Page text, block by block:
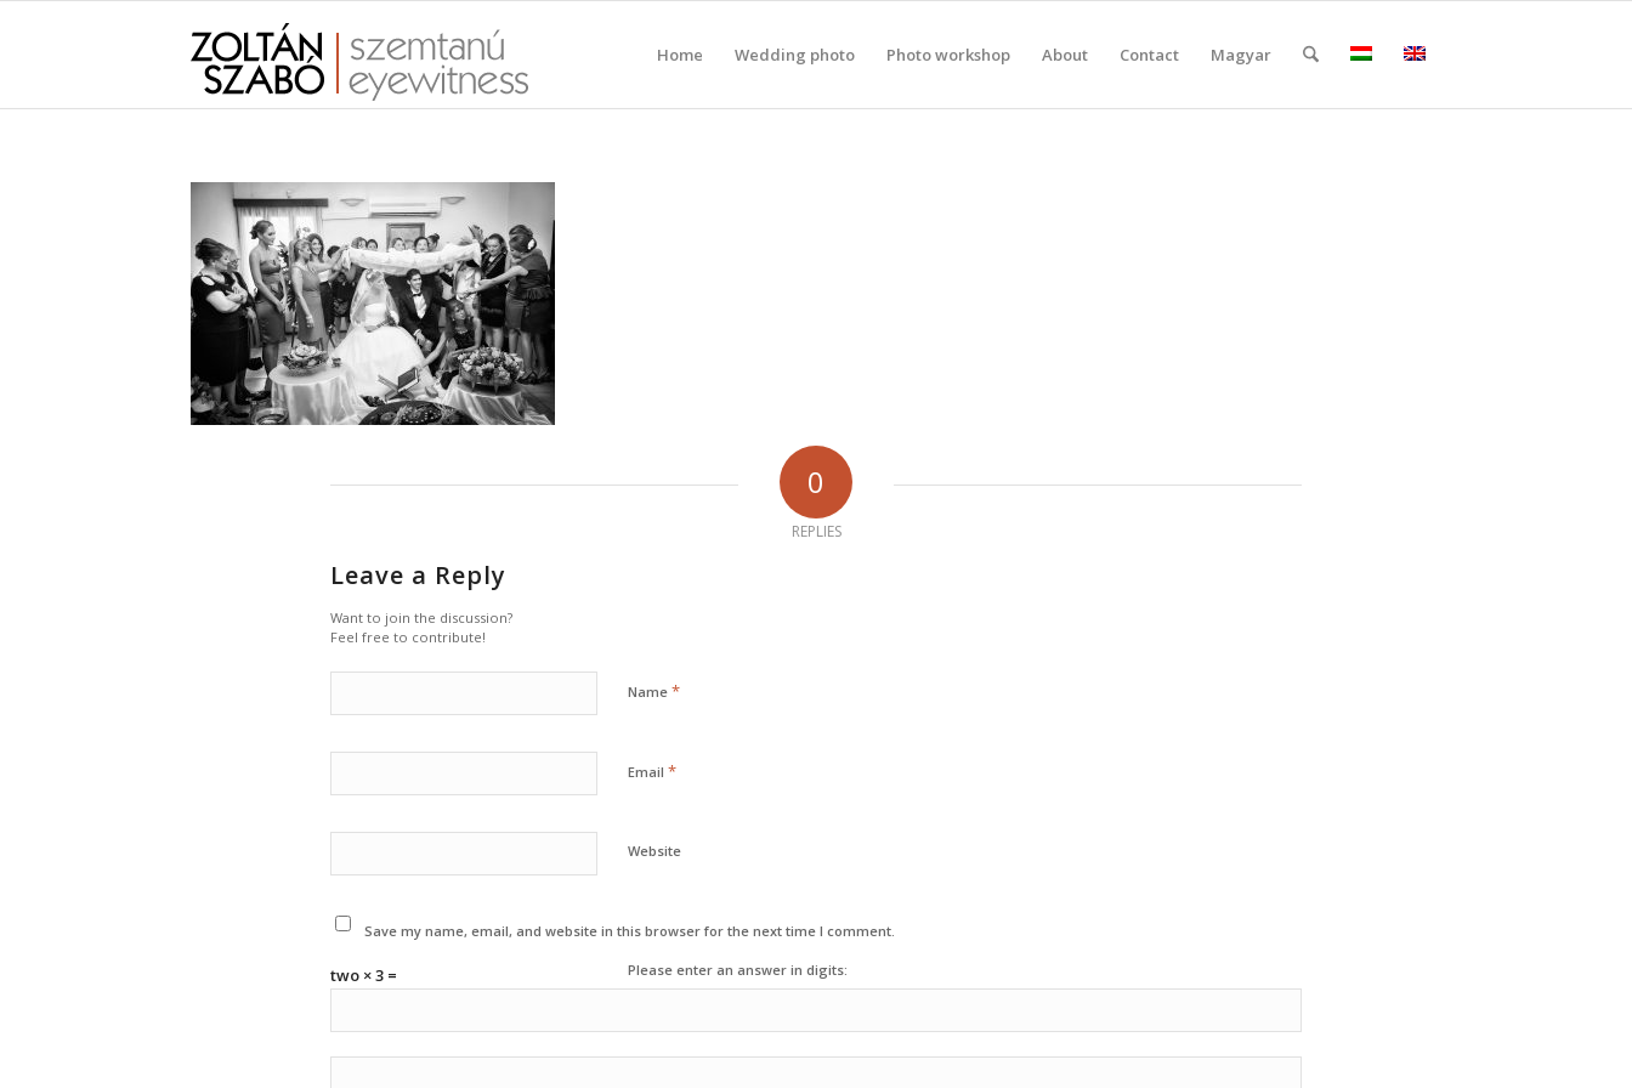
Home Wedding photo Photo workshop About Contact Magyar
0
REPLIES
Leave a Reply
Want to join the discussion?
Feel free to contribute!
Name *
Email *
Website
Save my name, email, and website in this browser for the next time I comment.
Please enter an answer in digits:
two × 3 =